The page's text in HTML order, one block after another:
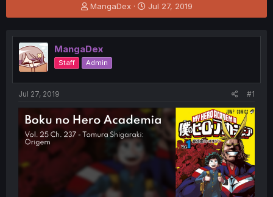
T
h
e
a
d
s
t
e
r
MangaDex
S
t
r
t
Jul 27, 2019
MangaDex
Staff Admin
Jul 27, 2019 #1